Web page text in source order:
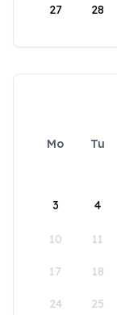
27 28
Mo Tu
3 4
10 11
17 18
24 25